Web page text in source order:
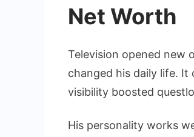
Net Worth
Television opened new
changed his daily life. It
visibility boosted
His personality works